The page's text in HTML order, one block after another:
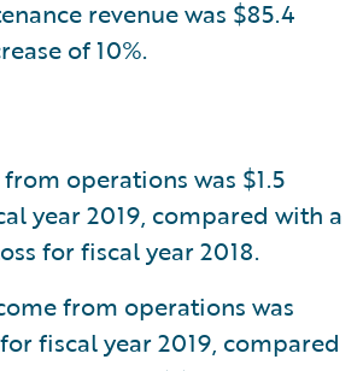
revenue was $85.4
of 10%.
operations was $1.5
year 2019, compared with a
for fiscal year 2018.
from operations was
fiscal year 2019, compared